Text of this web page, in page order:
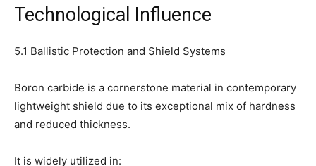
Technological Influence
5.1 Ballistic Protection and Shield Systems
Boron carbide is a cornerstone material in contemporary
lightweight shield due to its exceptional mix of hardness
and reduced thickness.
It is widely utilized in: